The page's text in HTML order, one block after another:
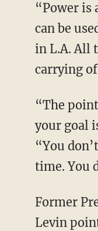
“Power is about force. Power is about coercion. Power can be used in a positive way, and it
can be
in L.A. All
carrying
“The point is, if your goal is the centralization of power, if your goal is one party rule, if
your goal
“You
time. You
Former President Barack Obama called it a “fundamental transformation of America,” and
Levin